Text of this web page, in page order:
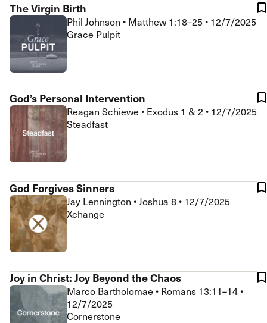
The Virgin Birth
Phil Johnson • Matthew 1:18–25 • 12/7/2025
Grace Pulpit
God’s Personal Intervention
Reagan Schiewe • Exodus 1 & 2 • 12/7/2025
Steadfast
God Forgives Sinners
Jay Lennington •Joshua 8 • 12/7/2025
Xchange
Joy in Christ: Joy Beyond the Chaos
Marco Bartholomae • Romans 13:11–14 •
12/7/2025
Cornerstone